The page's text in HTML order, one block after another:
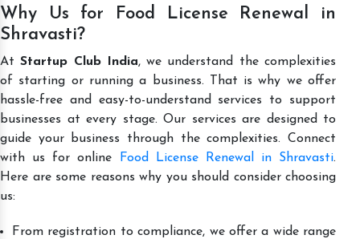
Why Us for Food License Renewal in
Shravasti?
AtStartup Club India, we understand the complexities
of starting or running a business. That is why we offer
hassle-free and easy-to-understand services to support
businesses at every stage. Our services are designed to
guide your business through the complexities. Connect
with us for online
Food License Renewal in Shravasti.
Here are some reasons why you should consider choosing
us:
From registration to compliance, we offer a wide range